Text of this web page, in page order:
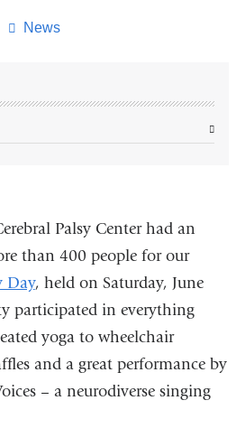
News
Palsy Center had an
than 400 people for our
Day, held on Saturday, June
participated in everything
yoga to wheelchair
and a great performance by
– a neurodiverse singing